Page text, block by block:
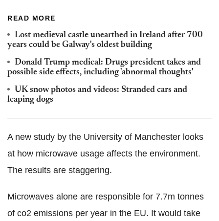
READ MORE
Lost medieval castle unearthed in Ireland after 700
years could be Galway's oldest building
Donald Trump medical: Drugs president takes and
possible side effects, including 'abnormal thoughts'
UK snow photos and videos: Stranded cars and
leaping dogs
A new study by the University of Manchester looks
at how microwave usage affects the environment.
The results are staggering.
Microwaves alone are responsible for 7.7m tonnes
of co2 emissions per year in the EU. It would take